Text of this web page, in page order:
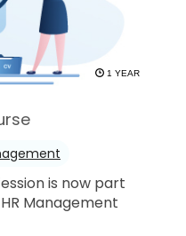
1 YEAR
is now part
Management